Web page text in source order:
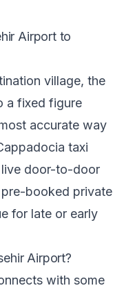
Airport to
village, the
a fixed figure
accurate way
taxi
door-to-door
booked private
for late or early
Airport?
with some